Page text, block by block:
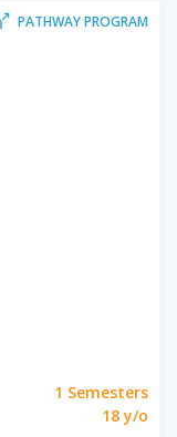
PATHWAY PROGRAM
1 Semesters
18 y/o